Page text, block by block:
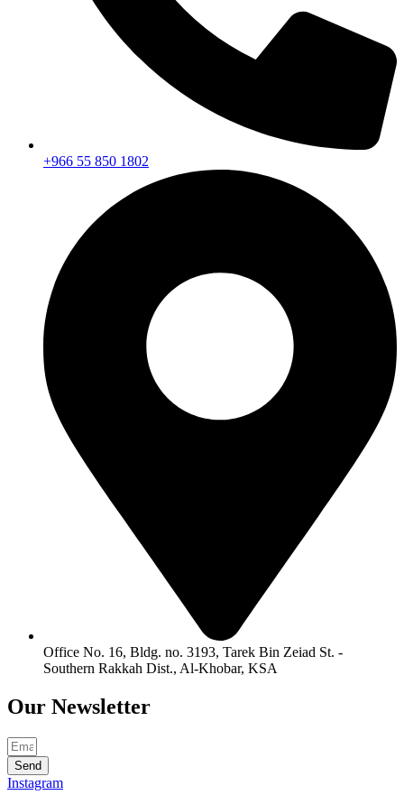
+966 55 850 1802
Office No. 16, Bldg. no. 3193, Tarek Bin Zeiad St. -
Southern Rakkah Dist., Al-Khobar, KSA
Our Newsletter
Send
Instagram